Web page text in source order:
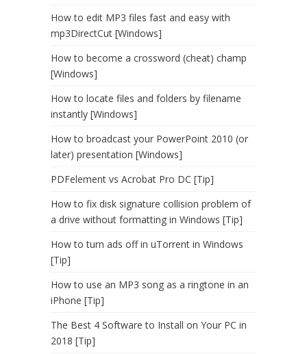
How to edit MP3 files fast and easy with
mp3DirectCut [Windows]
How to become a crossword (cheat) champ
[Windows]
How to locate files and folders by filename
instantly [Windows]
How to broadcast your PowerPoint 2010 (or
later) presentation [Windows]
PDFelement vs Acrobat Pro DC [Tip]
How to fix disk signature collision problem of
a drive without formatting in Windows [Tip]
How to turn ads off in uTorrent in Windows
[Tip]
How to use an MP3 song as a ringtone in an
iPhone [Tip]
The Best 4 Software to Install on Your PC in
2018 [Tip]